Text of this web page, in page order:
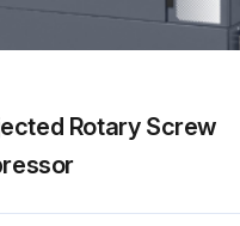
Rotary Screw